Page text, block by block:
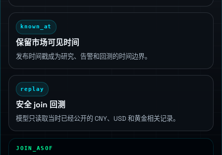
known_at
保留市场可见时间
发布时间戳成为研究、告警和回测的时间边界。
replay
安全 join 回测
模型只读取当时已经公开的 CNY、USD 和黄金相关记录。
JOIN_ASOF